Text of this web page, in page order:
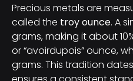
Precious metals are
called the troy ounce. A
grams, making it about
or “avoirdupois” ounce,
grams. This tradition